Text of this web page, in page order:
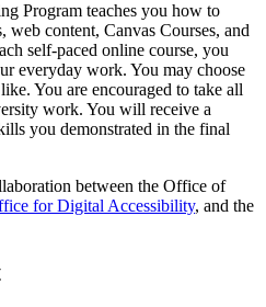
Program teaches you how to
web content, Canvas Courses, and
self-paced online course, you
everyday work. You may choose
You are encouraged to take all
work. You will receive a
you demonstrated in the final
between the Office of
for Digital Accessibility, and the